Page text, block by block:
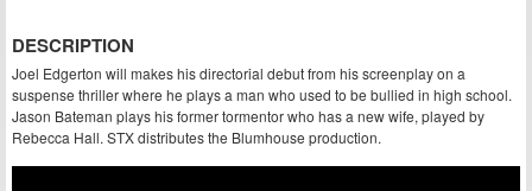
DESCRIPTION
Joel Edgerton will makes his directorial debut from his screenplay on a
suspense thriller where he plays a man who used to be bullied in high school.
Jason Bateman plays his former tormentor who has a new wife, played by
Rebecca Hall. STX distributes the Blumhouse production.